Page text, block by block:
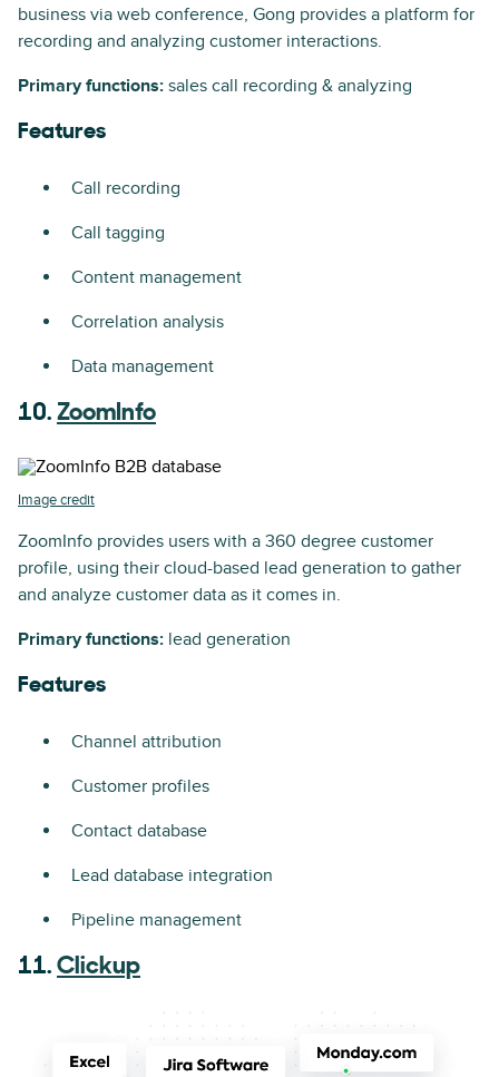
business via web conference, Gong provides a platform for
recording and analyzing customer interactions.
Primary functions: sales call recording & analyzing
Features
Call recording
Call tagging
Content management
Correlation analysis
Data management
10. ZoomInfo
Image credit
ZoomInfo provides users with a 360 degree customer
profile, using their cloud-based lead generation to gather
and analyze customer data as it comes in.
Primary functions: lead generation
Features
Channel attribution
Customer profiles
Contact database
Lead database integration
Pipeline management
11. Clickup